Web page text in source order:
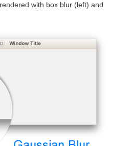
with box blur (left) and